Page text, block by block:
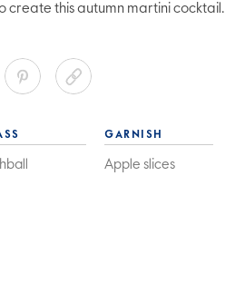
create this autumn martini cocktail.
GARNISH
Apple slices